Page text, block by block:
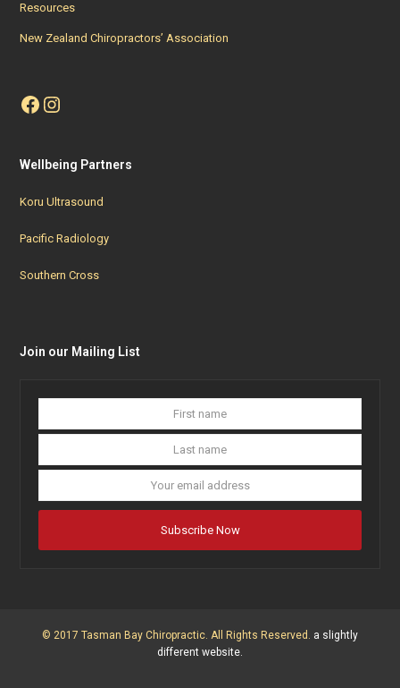
Resources
New Zealand Chiropractors’ Association
Facebook
Instagram
Wellbeing Partners
Koru Ultrasound
Pacific Radiology
Southern Cross
Join our Mailing List
Subscribe Now
© 2017 Tasman Bay Chiropractic. All Rights Reserved. a slightly
different website.